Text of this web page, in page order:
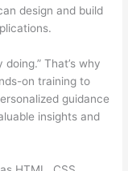
design and build
That’s why
on training to
guidance
insights and